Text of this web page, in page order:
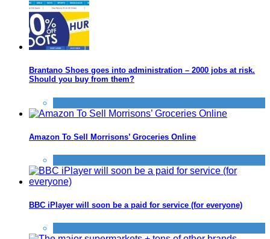
Brantano Shoes goes into administration – 2000 jobs at risk.
Should you buy from them?
Amazon To Sell Morrisons’ Groceries Online
BBC iPlayer will soon be a paid for service (for everyone)